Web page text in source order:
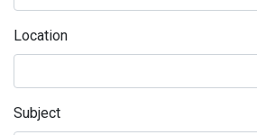
Location
Subject